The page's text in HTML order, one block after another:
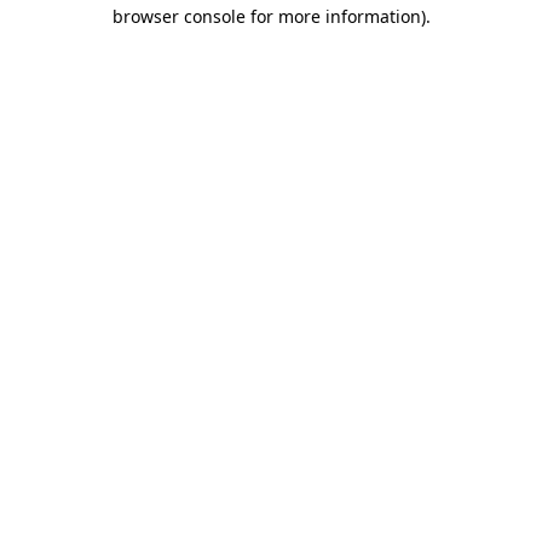
browser console for more information).